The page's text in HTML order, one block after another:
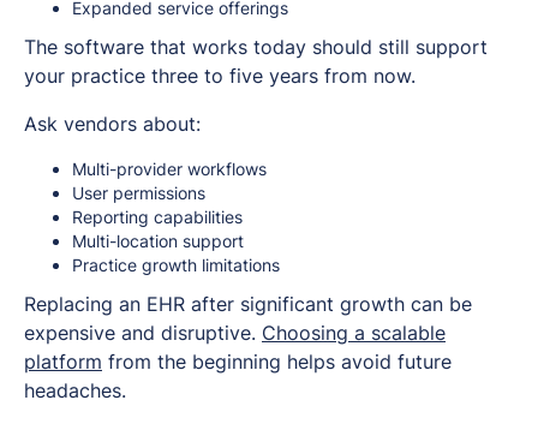
Expanded service offerings
The software that works today should still support
your practice three to five years from now.
Ask vendors about:
Multi-provider workflows
User permissions
Reporting capabilities
Multi-location support
Practice growth limitations
Replacing an EHR after significant growth can be
expensive and disruptive. Choosing a scalable
platform from the beginning helps avoid future
headaches.